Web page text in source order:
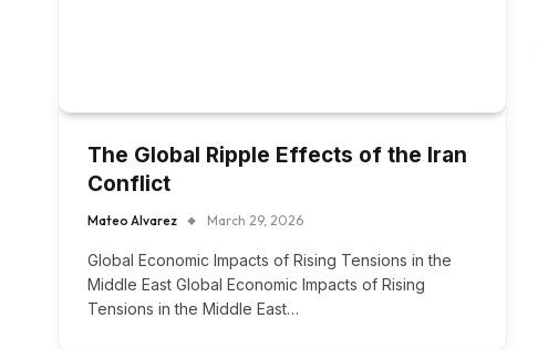
The Global Ripple Effects of the Iran
Conflict
Mateo Alvarez March 29, 2026
Global Economic Impacts of Rising Tensions in the
Middle East Global Economic Impacts of Rising
Tensions in the Middle East…